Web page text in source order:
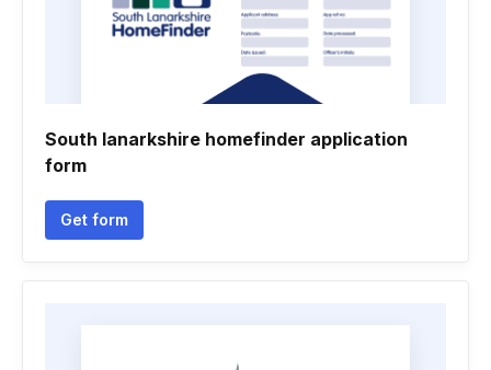
South lanarkshire homefinder application
form
Get form